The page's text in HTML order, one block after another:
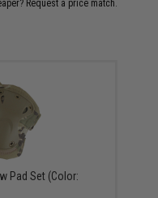
Request a price match.
Pad Set (Color: